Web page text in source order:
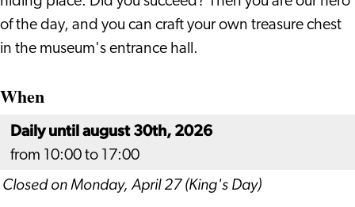
of the day, and you can craft your own treasure chest
in the museum's entrance hall.
When
Daily until august 30th, 2026
from 10:00 to 17:00
Closed on Monday, April 27 (King's Day)